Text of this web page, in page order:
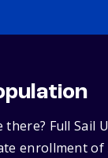
there? Full Sail
enrollment of